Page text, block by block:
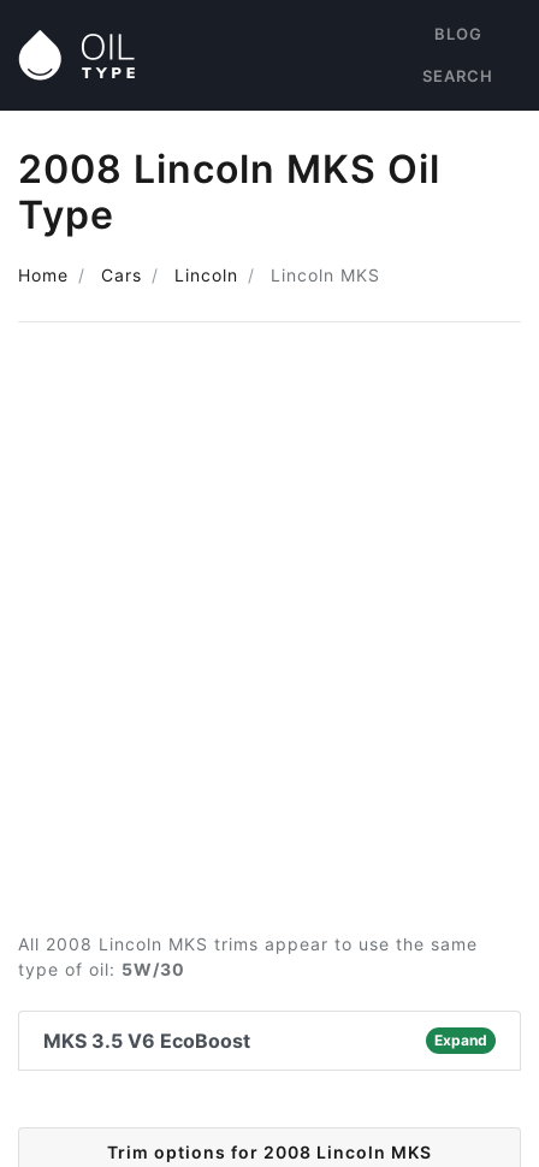
BLOG
SEARCH
2008 Lincoln MKS Oil
Type
Home Cars Lincoln Lincoln MKS
All 2008 Lincoln MKS trims appear to use the same
type of oil: 5W/30
MKS 3.5 V6 EcoBoost Expand
Trim options for 2008 Lincoln MKS